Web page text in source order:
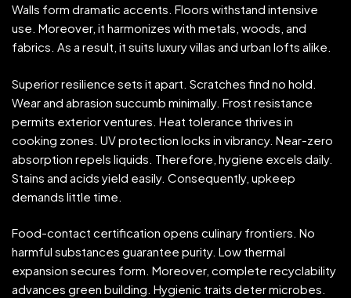
Walls form dramatic accents. Floors withstand intensive
use. Moreover, it harmonizes with metals, woods, and
fabrics. As a result, it suits luxury villas and urban lofts alike.
Superior resilience sets it apart. Scratches find no hold.
Wear and abrasion succumb minimally. Frost resistance
permits exterior ventures. Heat tolerance thrives in
cooking zones. UV protection locks in vibrancy. Near-zero
absorption repels liquids. Therefore, hygiene excels daily.
Stains and acids yield easily. Consequently, upkeep
demands little time.
Food-contact certification opens culinary frontiers. No
harmful substances guarantee purity. Low thermal
expansion secures form. Moreover, complete recyclability
advances green building. Hygienic traits deter microbes.